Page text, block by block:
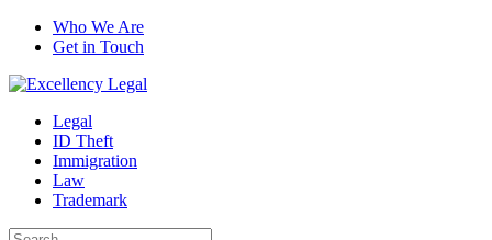
Who We Are
Get in Touch
Legal
ID Theft
Immigration
Law
Trademark